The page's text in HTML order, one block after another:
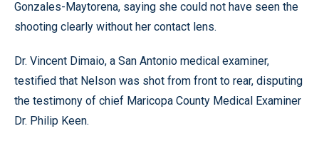
Gonzales-Maytorena, saying she could not have seen the
shooting clearly without her contact lens.
Dr. Vincent Dimaio, a San Antonio medical examiner,
testified that Nelson was shot from front to rear, disputing
the testimony of chief Maricopa County Medical Examiner
Dr. Philip Keen.